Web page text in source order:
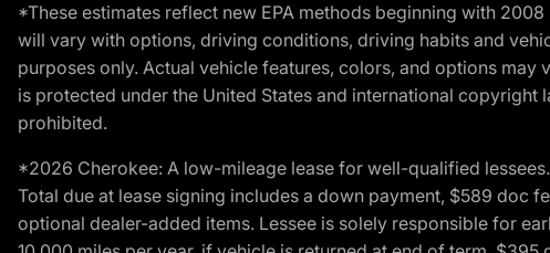
*These estimates reflect new EPA methods beginning with
will vary with options, driving conditions, driving habits and
purposes only. Actual vehicle features, colors, and options
is protected under the United States and international
prohibited.
*2026 Cherokee: A low-mileage lease for well-qualified
Total due at lease signing includes a down payment, $589 doc
optional dealer-added items. Lessee is solely responsible for